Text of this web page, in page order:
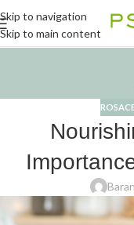
Skip to navigation
Skip to main content